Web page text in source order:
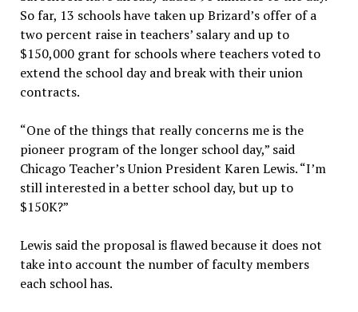
So far, 13 schools have taken up Brizard’s offer of a
two percent raise in teachers’ salary and up to
$150,000 grant for schools where teachers voted to
extend the school day and break with their union
contracts.
“One of the things that really concerns me is the
pioneer program of the longer school day,” said
Chicago Teacher’s Union President Karen Lewis. “I’m
still interested in a better school day, but up to
$150K?”
Lewis said the proposal is flawed because it does not
take into account the number of faculty members
each school has.